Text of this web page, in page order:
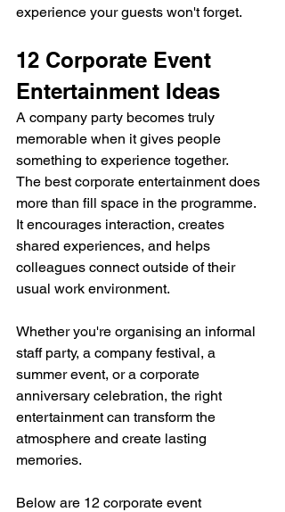
experience your guests won't forget.
12 Corporate Event
Entertainment Ideas
A company party becomes truly
memorable when it gives people
something to experience together.
The best corporate entertainment does
more than fill space in the programme.
It encourages interaction, creates
shared experiences, and helps
colleagues connect outside of their
usual work environment.
Whether you're organising an informal
staff party, a company festival, a
summer event, or a corporate
anniversary celebration, the right
entertainment can transform the
atmosphere and create lasting
memories.
Below are 12 corporate event